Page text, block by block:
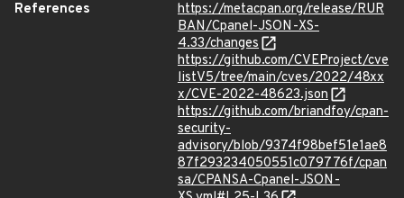
References
https://metacpan.org/release/RUR
BAN/Cpanel-JSON-XS-
4.33/changes
https://github.com/CVEProject/cve
listV5/tree/main/cves/2022/48xx
x/CVE-2022-48623.json
https://github.com/briandfoy/cpan-
security-
advisory/blob/9374f98bef51e1ae8
87f293234050551c079776f/cpan
sa/CPANSA-Cpanel-JSON-